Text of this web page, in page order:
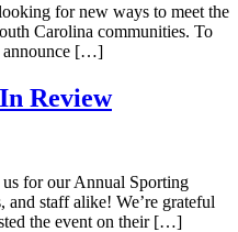
for new ways to meet the
Carolina communities. To
announce […]
Review
for our Annual Sporting
staff alike! We’re grateful
the event on their […]